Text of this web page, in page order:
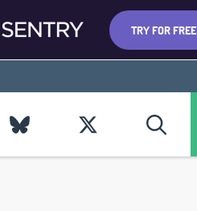
TRY FOR FREE